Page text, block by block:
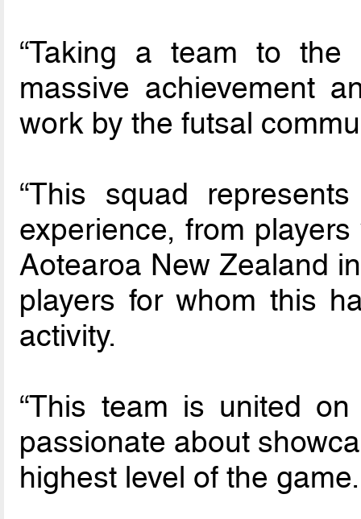
“Taking a team to
massive achievement
work by the futsal
“This squad
experience, from
Aotearoa New Zealand
players for whom this
activity.
“This team is united
passionate about
highest level of the game.